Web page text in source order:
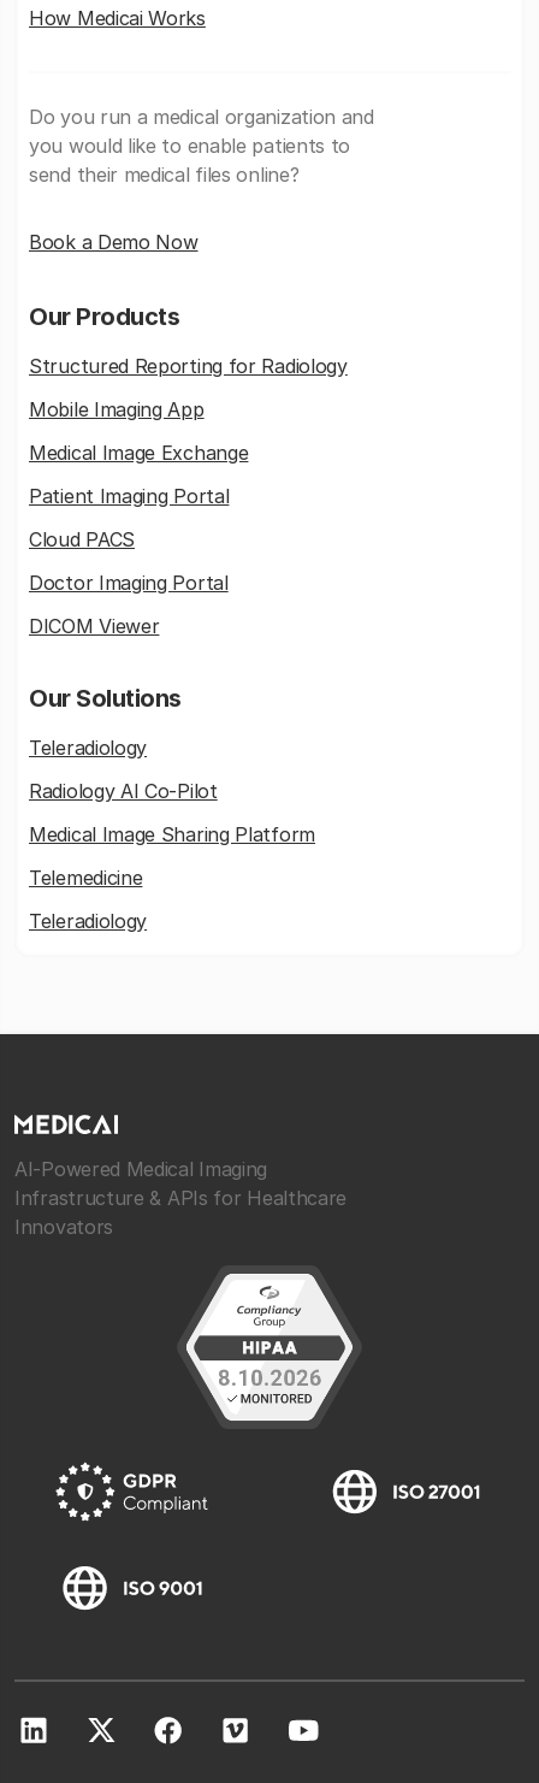
How Medicai Works
Do you run a medical organization and
you would like to enable patients to
send their medical files online?
Book a Demo Now
Our Products
Structured Reporting for Radiology
Mobile Imaging App
Medical Image Exchange
Patient Imaging Portal
Cloud PACS
Doctor Imaging Portal
DICOM Viewer
Our Solutions
Teleradiology
Radiology AI Co-Pilot
Medical Image Sharing Platform
Telemedicine
Teleradiology
AI-Powered Medical Imaging
Infrastructure & APIs for Healthcare
Innovators